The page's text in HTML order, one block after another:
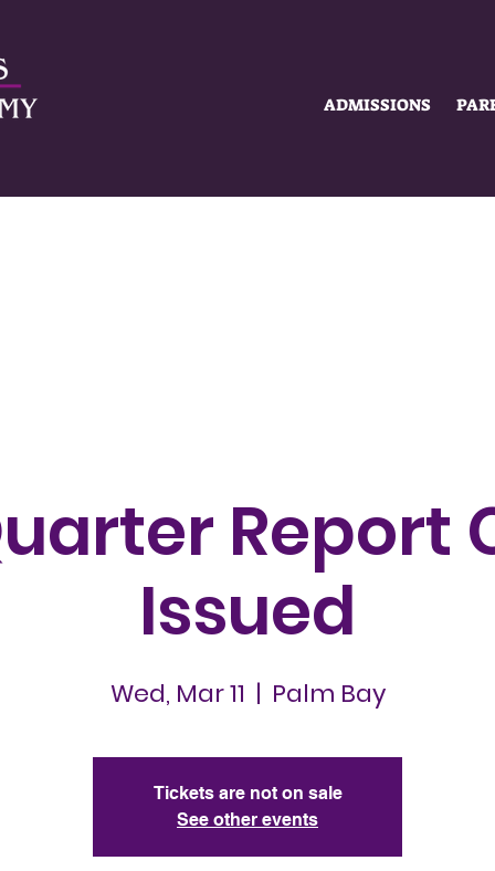
ADMISSIONS
Report
Issued
Wed, Mar 11
  |
Palm Bay
Tickets are not on sale
See other events